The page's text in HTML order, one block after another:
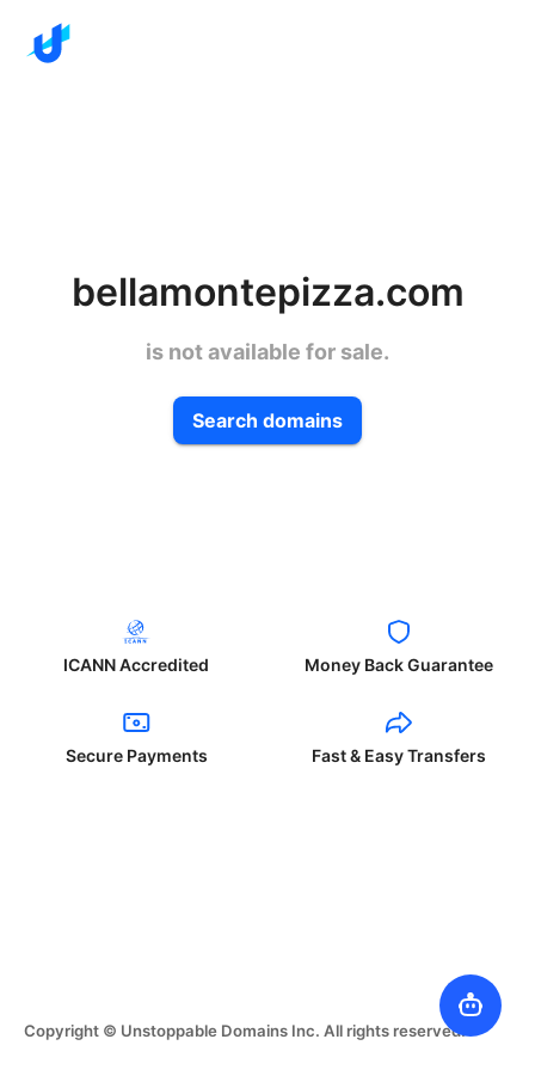
bellamontepizza.com
is not available for sale.
Search domains
ICANN Accredited Money Back Guarantee
Secure Payments Fast & Easy Transfers
Copyright © Unstoppable Domains Inc. All rights reserved.